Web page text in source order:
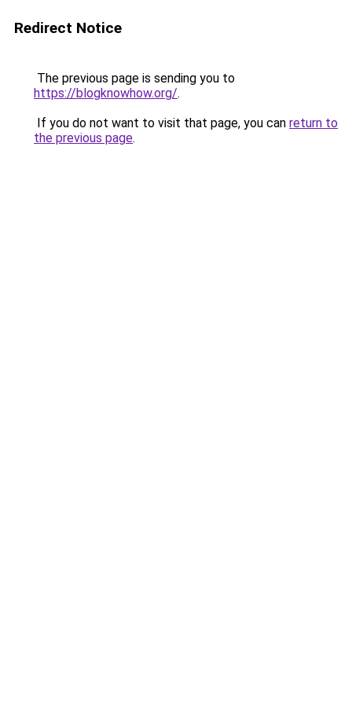
Redirect Notice
The previous page is sending you to
https://blogknowhow.org/.
If you do not want to visit that page, you can return to
the previous page.